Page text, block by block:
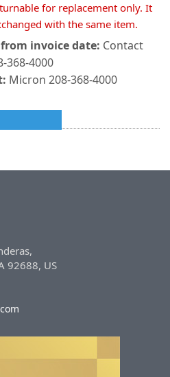
for replacement only. It
with the same item.
invoice date: Contact
368-4000
Micron 208-368-4000
92688, US